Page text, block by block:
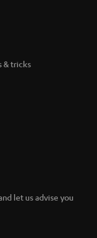
& tricks
let us advise you